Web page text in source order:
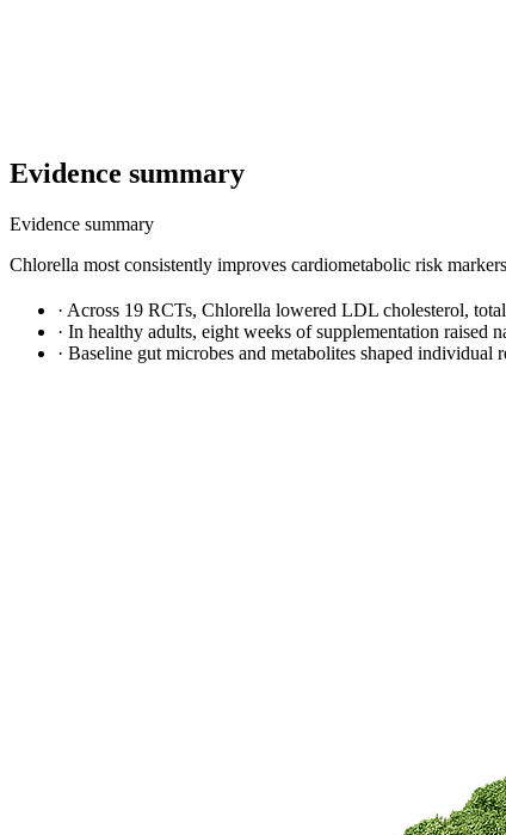
Evidence summary
Evidence summary
Chlorella most consistently improves cardiometabolic risk
· Across 19 RCTs, Chlorella lowered LDL cholesterol,
· In healthy adults, eight weeks of supplementation raised
· Baseline gut microbes and metabolites shaped individual